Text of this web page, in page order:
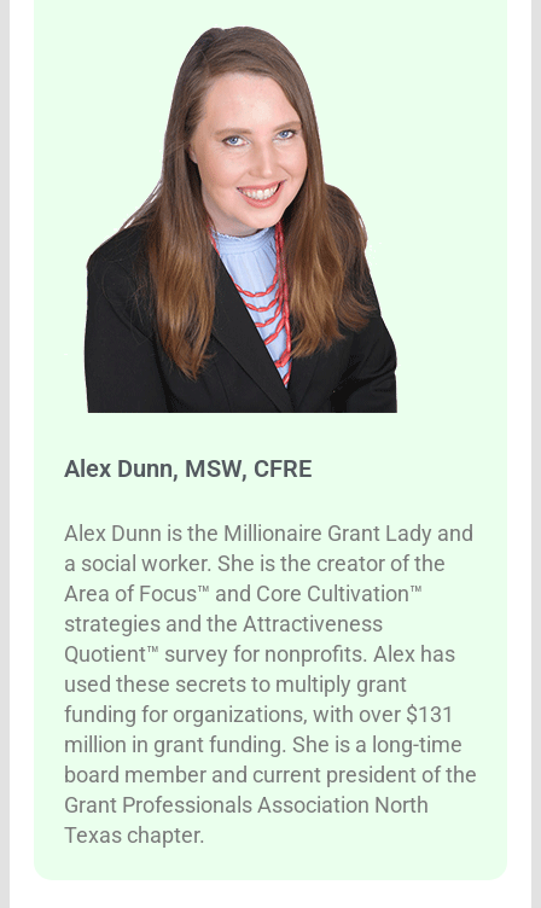
Alex Dunn, MSW, CFRE
Alex Dunn is the Millionaire Grant Lady and
a social worker. She is the creator of the
Area of Focus™ and Core Cultivation™
strategies and the Attractiveness
Quotient™ survey for nonprofits. Alex has
used these secrets to multiply grant
funding for organizations, with over $131
million in grant funding. She is a long-time
board member and current president of the
Grant Professionals Association North
Texas chapter.